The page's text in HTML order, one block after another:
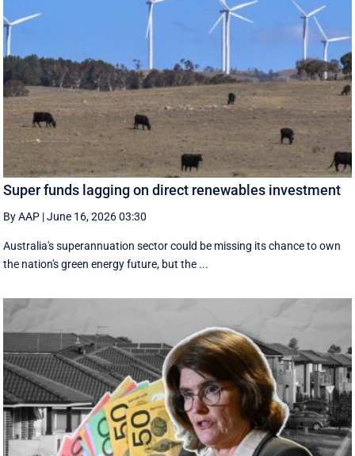
Super funds lagging on direct renewables investment
By AAP |June 16, 2026 03:30
Australia's superannuation sector could be missing its chance to own
the nation's green energy future, but the ...